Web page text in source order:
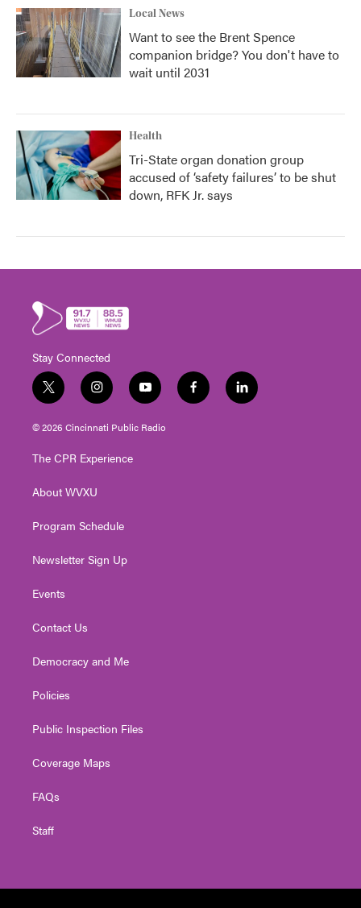
Local News
Want to see the Brent Spence
companion bridge? You don't have to
wait until 2031
Health
Tri-State organ donation group
accused of ‘safety failures’ to be shut
down, RFK Jr. says
Stay Connected
t
w
i
t
e
i
n
s
t
g
a
y
o
u
t
f
a
l
i
© 2026 Cincinnati Public Radio
The CPR Experience
About WVXU
Program Schedule
Newsletter Sign Up
Events
Contact Us
Democracy and Me
Policies
Public Inspection Files
Coverage Maps
FAQs
Staff